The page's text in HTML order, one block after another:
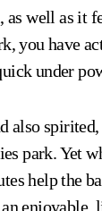
well as it
you have
under
also
park. Yet
help the
enjoyable,